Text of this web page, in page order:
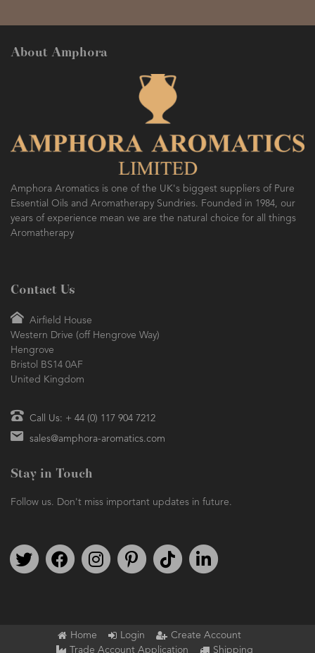
About Amphora
Amphora Aromatics is one of the UK's biggest suppliers of Pure
Essential Oils and Aromatherapy Sundries. Founded in 1984, our
years of experience mean we are the natural choice for all things
Aromatherapy
Contact Us
Airfield House
Western Drive (off Hengrove Way)
Hengrove
Bristol BS14 0AF
United Kingdom
Call Us: + 44 (0) 117 904 7212
sales@amphora-aromatics.com
Stay in Touch
Follow us. Don't miss important updates in future.
Follow us on TwitterFind us on FacebookFollow us on Instagram
We're on PinterestWe're on TikTok
Home Login
Create Account
Trade Account Application
Shipping